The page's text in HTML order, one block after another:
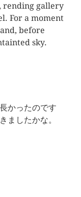
rending gallery
For a moment
before
sky.
かったのです
ましたかな。